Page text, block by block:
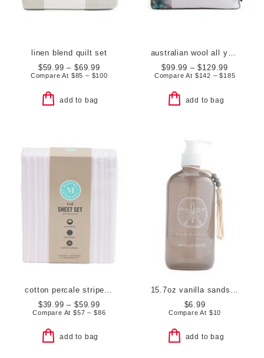
linen blend quilt set
$59.99 – $69.99
Compare At $85 – $100
add to bag
australian wool all year round duvet insert
$99.99 – $129.99
Compare At $142 – $185
add to bag
cotton percale striped sheet set
$39.99 – $59.99
Compare At$57 – $86
add to bag
15.7oz vanilla sands hand soap
$6.99
Compare At $10
add to bag